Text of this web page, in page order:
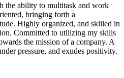
the ability to multitask and work
bringing forth a
Highly organized, and skilled in
Committed to utilizing my skills
the mission of a company. A
pressure, and exudes positivity.